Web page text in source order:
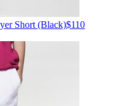
Short(Black)$110